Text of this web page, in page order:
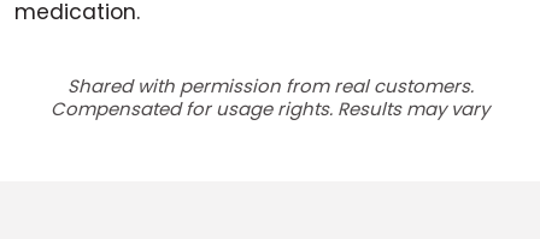
medication.
Shared with permission from real customers.
Compensated for usage rights. Results may vary